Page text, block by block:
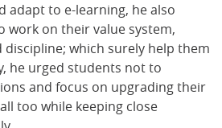
adapt to e-learning, he also
work on their value system,
which surely help them
he urged students not to
and focus on upgrading their
too while keeping close